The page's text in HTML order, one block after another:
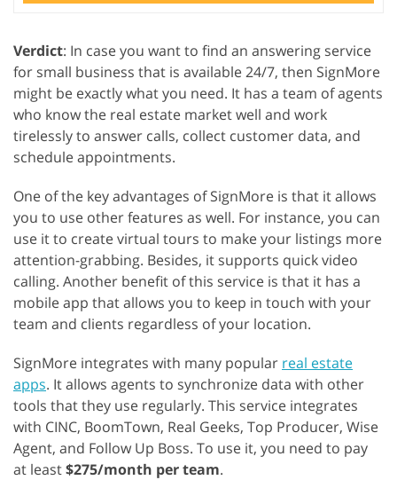
Verdict: In case you want to find an answering service
for small business that is available 24/7, then SignMore
might be exactly what you need. It has a team of agents
who know the real estate market well and work
tirelessly to answer calls, collect customer data, and
schedule appointments.
One of the key advantages of SignMore is that it allows
you to use other features as well. For instance, you can
use it to create virtual tours to make your listings more
attention-grabbing. Besides, it supports quick video
calling. Another benefit of this service is that it has a
mobile app that allows you to keep in touch with your
team and clients regardless of your location.
SignMore integrates with many popular real estate
apps. It allows agents to synchronize data with other
tools that they use regularly. This service integrates
with CINC, BoomTown, Real Geeks, Top Producer, Wise
Agent, and Follow Up Boss. To use it, you need to pay
at least$275/month per team.